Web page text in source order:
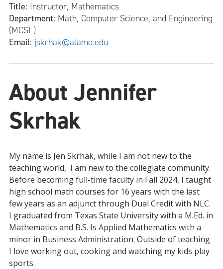
Title: Instructor, Mathematics
Department: Math, Computer Science, and Engineering
(MCSE)
Email: jskrhak@alamo.edu
About Jennifer
Skrhak
My name is Jen Skrhak, while I am not new to the
teaching world, I am new to the collegiate community.
Before becoming full-time faculty in Fall 2024, I taught
high school math courses for 16 years with the last
few years as an adjunct through Dual Credit with NLC.
I graduated from Texas State University with a M.Ed. in
Mathematics and B.S. Is Applied Mathematics with a
minor in Business Administration. Outside of teaching
I love working out, cooking and watching my kids play
sports.